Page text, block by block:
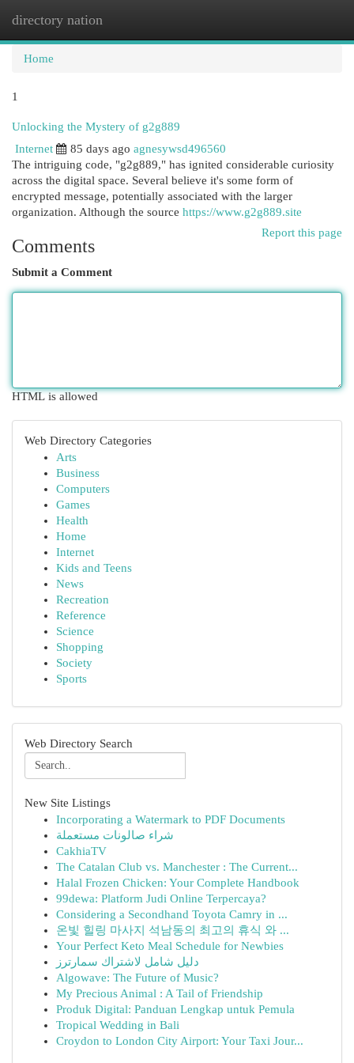
directory nation
Home
1
Unlocking the Mystery of g2g889
Internet
85 days ago agnesywsd496560
The intriguing code, "g2g889," has ignited considerable curiosity
across the digital space. Several believe it's some form of
encrypted message, potentially associated with the larger
organization. Although the source https://www.g2g889.site
Report this page
Comments
Submit a Comment
HTML is allowed
Web Directory Categories
Arts
Business
Computers
Games
Health
Home
Internet
Kids and Teens
News
Recreation
Reference
Science
Shopping
Society
Sports
Web Directory Search
New Site Listings
Incorporating a Watermark to PDF Documents
شراء صالونات مستعملة
CakhiaTV
The Catalan Club vs. Manchester : The Current...
Halal Frozen Chicken: Your Complete Handbook
99dewa: Platform Judi Online Terpercaya?
Considering a Secondhand Toyota Camry in ...
온빛 힐링 마사지 석남동의 최고의 휴식 와 ...
Your Perfect Keto Meal Schedule for Newbies
دليل شامل لاشتراك سمارترز
Algowave: The Future of Music?
My Precious Animal : A Tail of Friendship
Produk Digital: Panduan Lengkap untuk Pemula
Tropical Wedding in Bali
Croydon to London City Airport: Your Taxi Jour...